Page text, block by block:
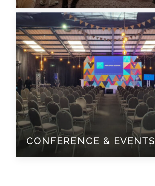
CONFERENCE & EVENTS